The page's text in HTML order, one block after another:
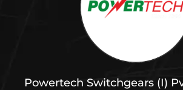
Powertech Switchgears (I)